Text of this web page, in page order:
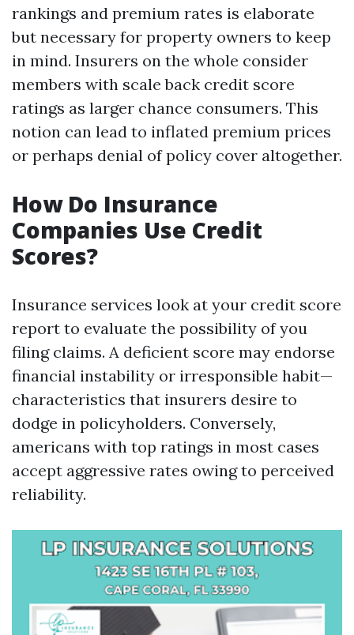
rankings and premium rates is elaborate
but necessary for property owners to keep
in mind. Insurers on the whole consider
members with scale back credit score
ratings as larger chance consumers. This
notion can lead to inflated premium prices
or perhaps denial of policy cover altogether.
How Do Insurance
Companies Use Credit
Scores?
Insurance services look at your credit score
report to evaluate the possibility of you
filing claims. A deficient score may endorse
financial instability or irresponsible habit—
characteristics that insurers desire to
dodge in policyholders. Conversely,
americans with top ratings in most cases
accept aggressive rates owing to perceived
reliability.